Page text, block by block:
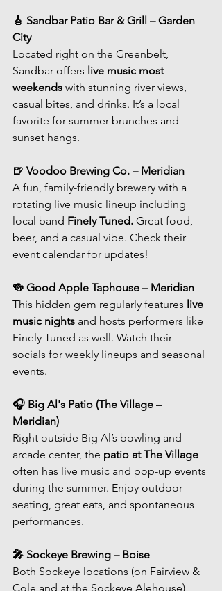
🎸 Sandbar Patio Bar & Grill – Garden
City
Located right on the Greenbelt,
Sandbar offers live music most
weekends with stunning river views,
casual bites, and drinks. It’s a local
favorite for summer brunches and
sunset hangs.
🍺 Voodoo Brewing Co. – Meridian
A fun, family-friendly brewery with a
rotating live music lineup including
local band Finely Tuned. Great food,
beer, and a casual vibe. Check their
event calendar for updates!
🍻 Good Apple Taphouse – Meridian
This hidden gem regularly features live
music nights and hosts performers like
Finely Tuned as well. Watch their
socials for weekly lineups and seasonal
events.
🎧 Big Al's Patio (The Village –
Meridian)
Right outside Big Al’s bowling and
arcade center, the patio at The Village
often has live music and pop-up events
during the summer. Enjoy outdoor
seating, great eats, and spontaneous
performances.
🎤 Sockeye Brewing – Boise
Both Sockeye locations (on Fairview &
Cole and at the Sockeye Alehouse)